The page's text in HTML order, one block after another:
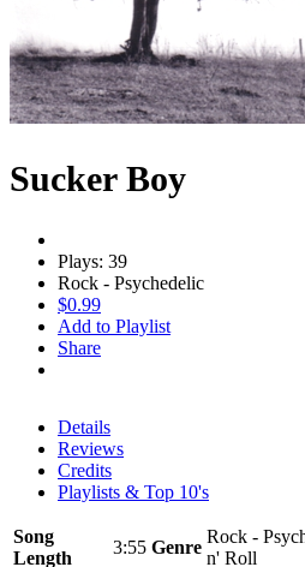
Sucker Boy
Plays: 39
Rock - Psychedelic
$0.99
Add to Playlist
Share
Details
Reviews
Credits
Playlists & Top 10's
Song
Length
3:55 Genre
Rock -
n' Roll